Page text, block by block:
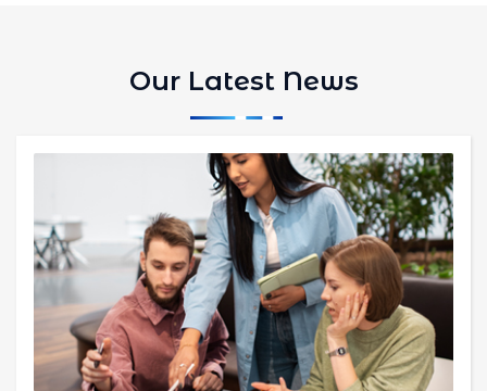
Our Latest News